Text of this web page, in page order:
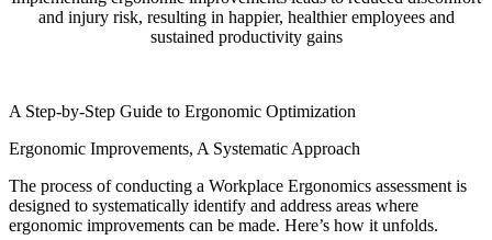
and injury risk, resulting in happier, healthier employees and
sustained productivity gains
A Step-by-Step Guide to Ergonomic Optimization
Ergonomic Improvements, A Systematic Approach
The process of conducting a Workplace Ergonomics assessment is
designed to systematically identify and address areas where
ergonomic improvements can be made. Here’s how it unfolds.